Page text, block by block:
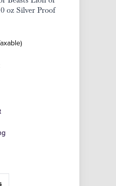
oz Silver Proof